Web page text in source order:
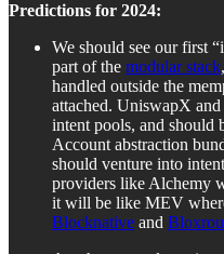
Predictions for 2024:
We should see our first
part of the modular stack
handled outside the
attached. UniswapX
intent pools, and should
Account abstraction
should venture into
providers like Alchemy
it will be like MEV
Blocknative and